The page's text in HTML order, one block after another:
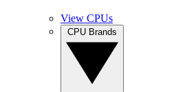
View CPUs